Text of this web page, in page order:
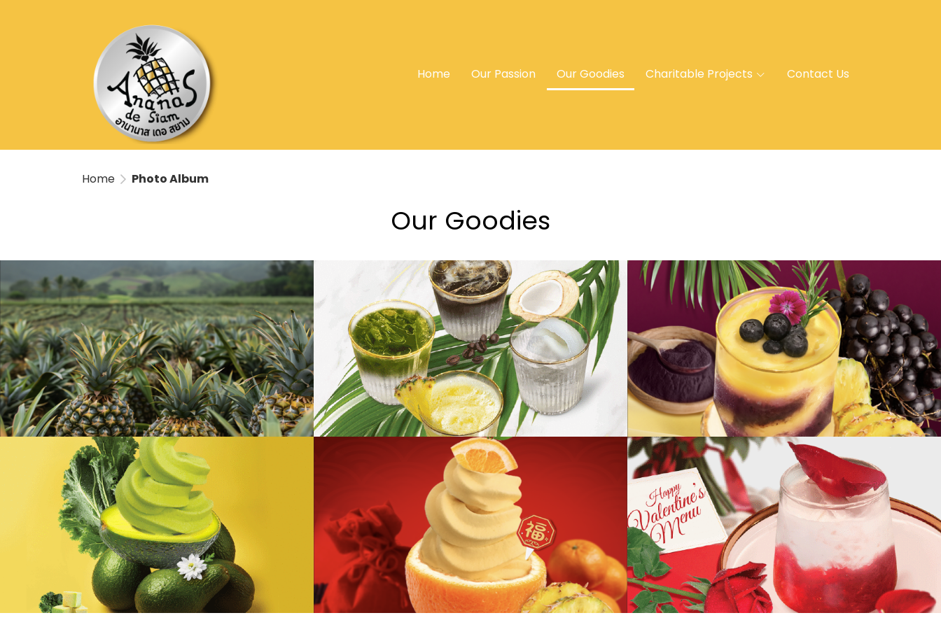
Home Our Passion Our Goodies Charitable Projects Contact Us
Home Photo Album
Our Goodies
Aromatic Coconut Series & Cold-
Pressed Pineapple Organic Espresso Organic Acai Pineapple Smoothie
Good Luck Orange Pineapple Ice Cream Ananas Puppy Love